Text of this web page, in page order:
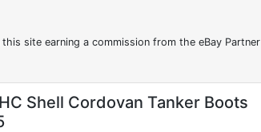
site earning a commission from the eBay Partner
Shell Cordovan Tanker Boots